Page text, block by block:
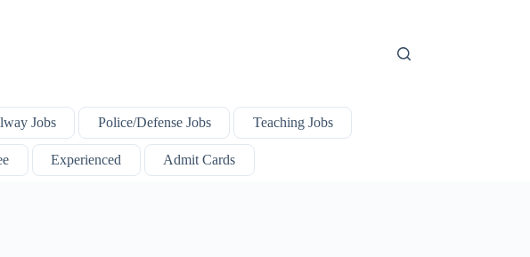
Jobs Police/Defense Jobs Teaching Jobs
Experienced Admit Cards